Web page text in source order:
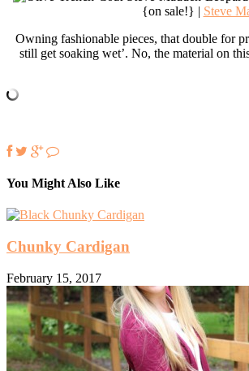
{on sale!} | Steve
Owning fashionable pieces, that double for
still get soaking wet’. No, the material on
You Might Also Like
Chunky Cardigan
February 15, 2017